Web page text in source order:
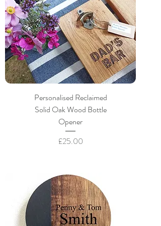
Personalised Reclaimed
Solid Oak Wood Bottle
Opener
Price
£25.00